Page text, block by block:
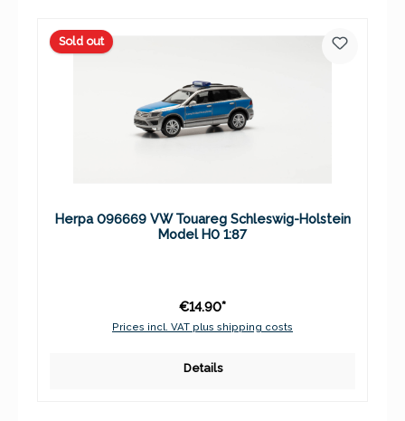
Sold out
Herpa 096669 VW Touareg Schleswig-Holstein
Model H0 1:87
€14.90*
Prices incl. VAT plus shipping costs
Details